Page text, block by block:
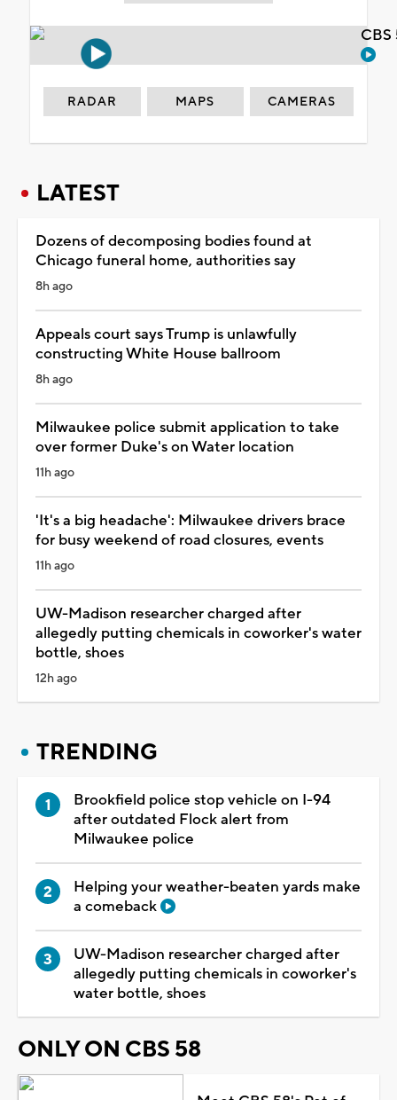
RADAR MAPS CAMERAS
LATEST
Dozens of decomposing bodies found at
Chicago funeral home, authorities say
8h ago
Appeals court says Trump is unlawfully
constructing White House ballroom
8h ago
Milwaukee police submit application to take
over former Duke's on Water location
11h ago
'It's a big headache': Milwaukee drivers brace
for busy weekend of road closures, events
11h ago
UW-Madison researcher charged after
allegedly putting chemicals in coworker's water
bottle, shoes
12h ago
TRENDING
Brookfield police stop vehicle on I-94
after outdated Flock alert from
Milwaukee police
Helping your weather-beaten yards make
a comeback
UW-Madison researcher charged after
allegedly putting chemicals in coworker's
water bottle, shoes
ONLY ON CBS 58